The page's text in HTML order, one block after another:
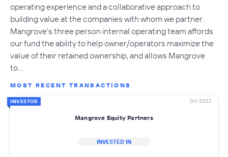
operating experience and a collaborative approach to
building value at the companies with whom we partner.
Mangrove's three person internal operating team affords
our fund the ability to help owner/operators maximize the
value of their retained ownership, and allows Mangrove
to…
MOST RECENT TRANSACTIONS
INVESTOR Oct 2022
Mangrove Equity Partners
INVESTED IN